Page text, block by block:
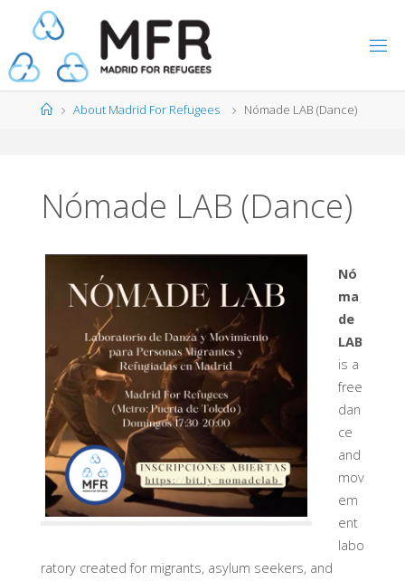
content
HomeAbout Madrid For Refugees Nómade LAB (Dance)
Nómade LAB (Dance)
Nó
ma
de
LAB
is a
free
dan
ce
and
mov
em
ent
labo
ratory created for migrants, asylum seekers, and